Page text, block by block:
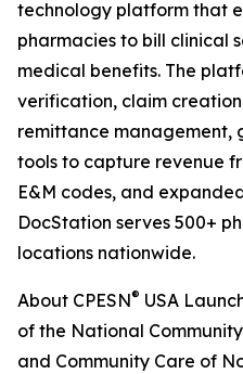
technology platform that
pharmacies to bill clinical
medical benefits. The
verification, claim
remittance management,
tools to capture revenue
E&M codes, and
DocStation serves 500+
locations nationwide.
About CPESN® USA
of the National
and Community Care of